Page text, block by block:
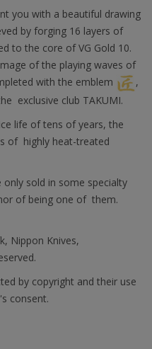
you with a beautiful drawing
by forging 16 layers of
to the core of VG Gold 10.
of the playing waves of
with the emblem
,
exclusive club TAKUMI.
life of tens of years, the
of highly heat-treated
only sold in some specialty
of being one of them.
Nippon Knives,
by copyright and their use
consent.